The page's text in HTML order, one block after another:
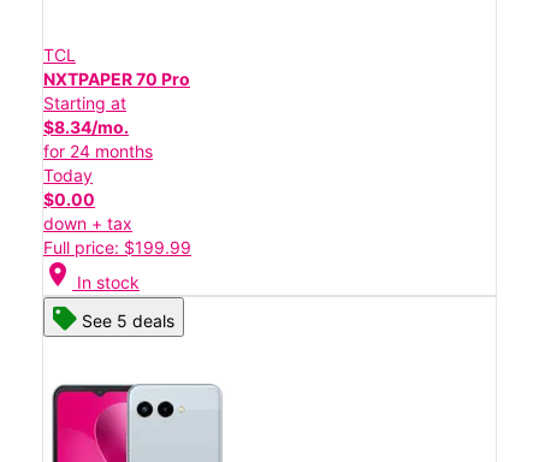
TCL
NXTPAPER 70 Pro
Starting at
$8.34/mo.
for 24 months
Today
$0.00
down + tax
Full price: $199.99
location_on In stock
See 5 deals